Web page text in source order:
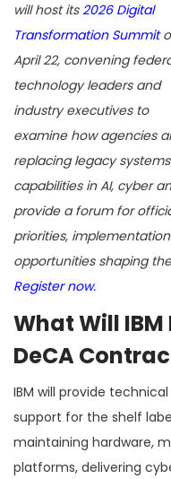
will host its2026 Digital
Transformation Summit
April 22, convening
technology leaders and
industry executives to
examine how agencies
replacing legacy
capabilities in AI, cyber
provide a forum for
priorities,
opportunities shaping
Register now.
What Will
DeCA
IBM will provide
support for the shelf
maintaining hardware,
platforms, delivering